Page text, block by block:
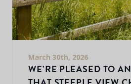
March 30th, 2026
WE’RE PLEASED TO